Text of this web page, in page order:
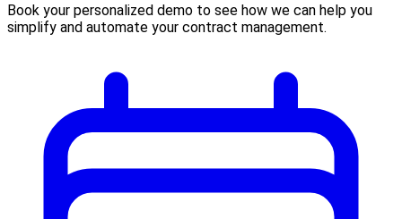
Book your personalized demo to see how we can help you
simplify and automate your contract management.